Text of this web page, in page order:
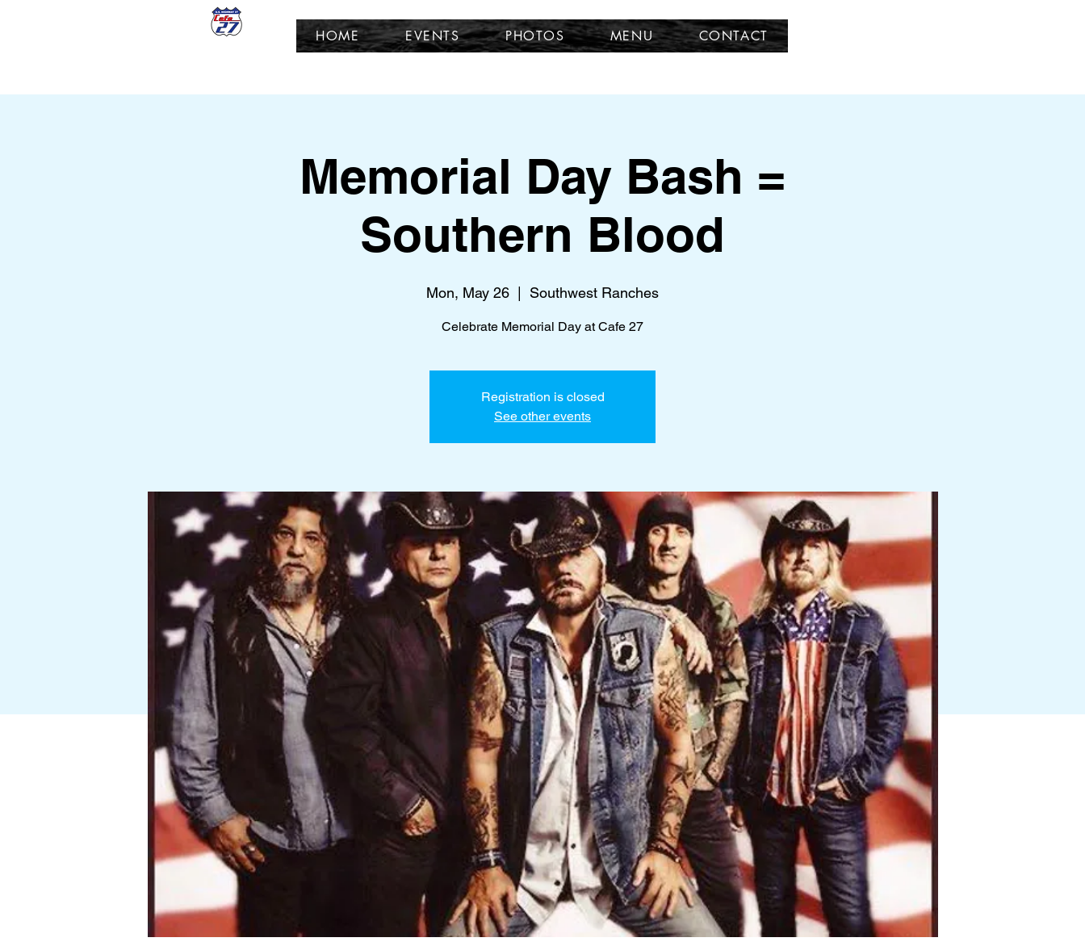
HOME EVENTS PHOTOS MENU CONTACT
Memorial Day Bash =
Southern Blood
Mon, May 26 Southwest Ranches
Celebrate Memorial Day at Cafe 27
Registration is closed
See other events